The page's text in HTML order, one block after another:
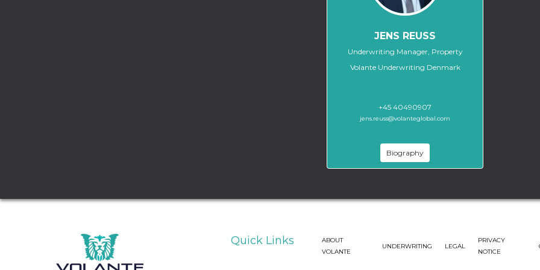
JENS REUSS
Underwriting Manager, Property
Volante Underwriting Denmark
+45 40490907
jens.reuss@volanteglobal.com
Biography
Quick Links
ABOUT
VOLANTE
UNDERWRITING LEGAL
PRIVACY
NOTICE